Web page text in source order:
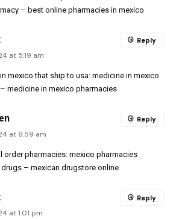
– best online pharmacies in mexico
at 5:19 am
mexico that ship to usa: medicine in mexico
– medicine in mexico pharmacies
Reply
at 6:59 am
order pharmacies: mexico pharmacies
– mexican drugstore online
Reply
at 1:01 pm
Reply